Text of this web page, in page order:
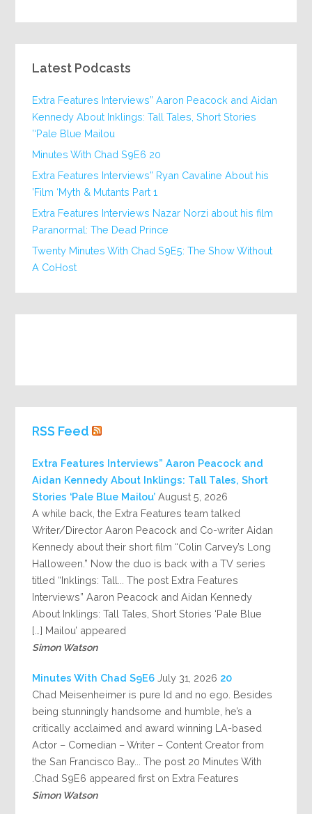
Latest Podcasts
Extra Features Interviews” Aaron Peacock and Aidan
Kennedy About Inklings: Tall Tales, Short Stories
‘Pale Blue Mailou’
20 Minutes With Chad S9E6
Extra Features Interviews” Ryan Cavaline About his
Film ‘Myth & Mutants Part 1’
Extra Features Interviews Nazar Norzi about his film
Paranormal: The Dead Prince
Twenty Minutes With Chad S9E5: The Show Without
A CoHost
RSS Feed
Extra Features Interviews” Aaron Peacock and
Aidan Kennedy About Inklings: Tall Tales, Short
Stories ‘Pale Blue Mailou’ August 5, 2026
A while back, the Extra Features team talked
Writer/Director Aaron Peacock and Co-writer Aidan
Kennedy about their short film “Colin Carvey’s Long
Halloween.” Now the duo is back with a TV series
titled “Inklings: Tall... The post Extra Features
Interviews” Aaron Peacock and Aidan Kennedy
About Inklings: Tall Tales, Short Stories ‘Pale Blue
Mailou’ appeared […]
Simon Watson
20 Minutes With Chad S9E6
July 31, 2026
Chad Meisenheimer is pure Id and no ego. Besides
being stunningly handsome and humble, he’s a
critically acclaimed and award winning LA-based
Actor – Comedian – Writer – Content Creator from
the San Francisco Bay... The post 20 Minutes With
Chad S9E6 appeared first on Extra Features.
Simon Watson